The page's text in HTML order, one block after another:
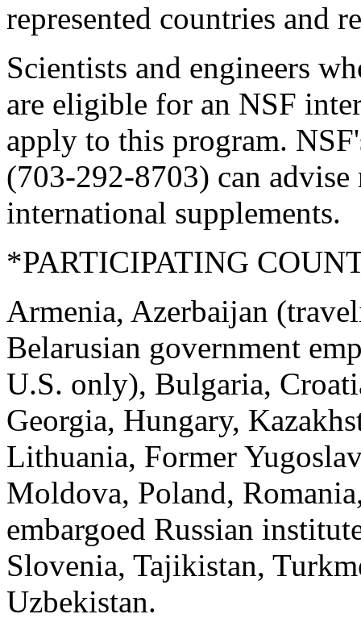
represented countries and
Scientists and engineers
are eligible for an NSF
apply to this program.
(703-292-8703) can
international supplements.
*PARTICIPATING
Armenia, Azerbaijan
Belarusian government
U.S. only), Bulgaria,
Georgia, Hungary,
Lithuania, Former
Moldova, Poland,
embargoed Russian
Slovenia, Tajikistan,
Uzbekistan.